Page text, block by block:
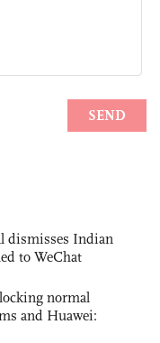
dismisses Indian
to WeChat
normal
and Huawei: